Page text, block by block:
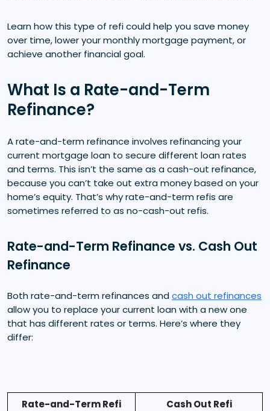
Learn how this type of refi could help you save money
over time, lower your monthly mortgage payment, or
achieve another financial goal.
What Is a Rate-and-Term
Refinance?
A rate-and-term refinance involves refinancing your
current mortgage loan to secure different loan rates
and terms. This isn’t the same as a cash-out refinance,
because you can’t take out extra money based on your
home’s equity. That’s why rate-and-term refis are
sometimes referred to as no-cash-out refis.
Rate-and-Term Refinance vs. Cash Out
Refinance
Both rate-and-term refinances andcash out refinances
allow you to replace your current loan with a new one
that has different rates or terms. Here’s where they
differ:
Rate-and-Term Refi Cash Out Refi